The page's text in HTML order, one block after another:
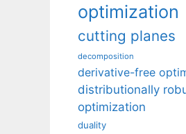
optimization
cutting planes
decomposition
derivative-free
distributionally
optimization
duality